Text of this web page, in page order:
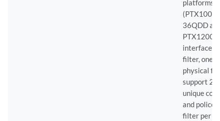
platforms
36QDD
interface-
filter, one
physical
support
unique
and
filter per